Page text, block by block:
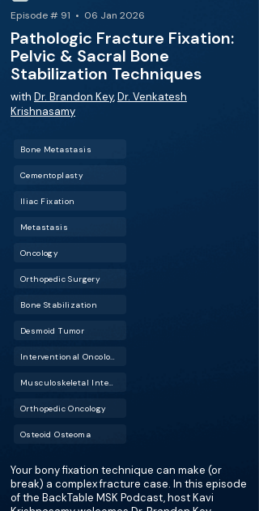
Episode # 91 • 06 Jan 2026
Pathologic Fracture Fixation:
Pelvic & Sacral Bone
Stabilization Techniques
with Dr. Brandon Key,Dr. Venkatesh
Krishnasamy
Bone Metastasis
Cementoplasty
Iliac Fixation
Metastasis
Oncology
Orthopedic Surgery
Bone Stabilization
Desmoid Tumor
Orthopedic Oncology
Osteoid Osteoma
Your bony fixation technique can make (or
break) a complex fracture case. In this episode
of the BackTable MSK Podcast, host Kavi